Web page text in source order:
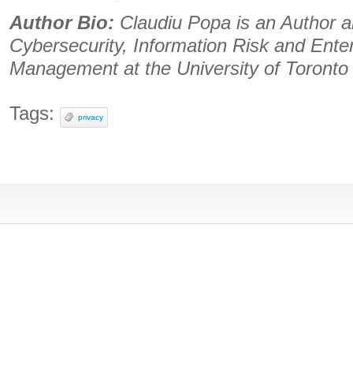
Author Bio: Claudiu Popa is an Author
Cybersecurity, Information Risk and
Management at the University of Toronto
Tags: privacy